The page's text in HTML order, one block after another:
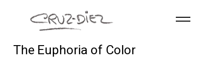
Skip to main content
HOME
The Euphoria of Color